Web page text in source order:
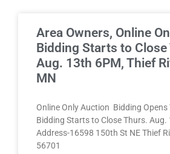
Area Owners, Online
Bidding Starts to Close
Aug. 13th 6PM, Thief
MN
Online Only Auction Bidding
Bidding Starts to Close Thurs. Aug.
Address-16598 150th St NE Thief
56701